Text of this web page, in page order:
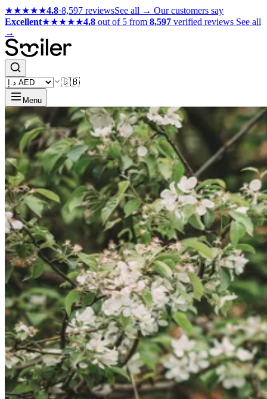
★★★★★4.8·8,597 reviewsSee all → Our customers say
Excellent★★★★★4.8 out of 5 from 8,597 verified reviews See all
→
🇬🇧
Menu